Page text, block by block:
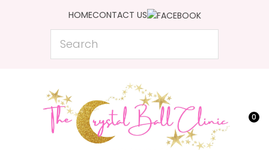
HOMECONTACT US
Search
0
Favourites
Login / Register
QUESTIONS?
Name
CLOSE